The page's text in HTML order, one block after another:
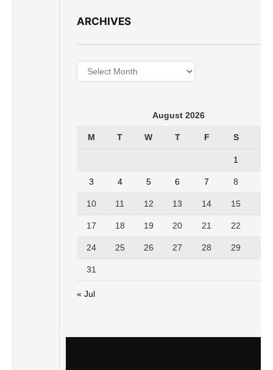
ARCHIVES
Archives
August 2026
M T W T F S
1
3 4 5 6 7 8
10 11 12 13 14 15
17 18 19 20 21 22 23
24 25 26 27 28 29 30
31
« Jul